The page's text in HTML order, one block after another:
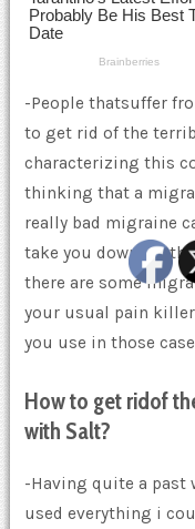
-People thatsuffer
to get rid of the
characterizing this
thinking that a
really bad migraine
take you down for
there are some
your usual pain
you use in those
How to get ridof
with Salt?
-Having quite a
used everything i